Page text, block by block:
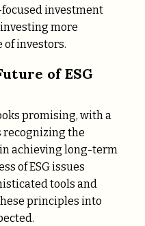
investment
more
of investors.
of ESG
promising, with a
recognizing the
achieving long-term
of ESG issues
tools and
principles into